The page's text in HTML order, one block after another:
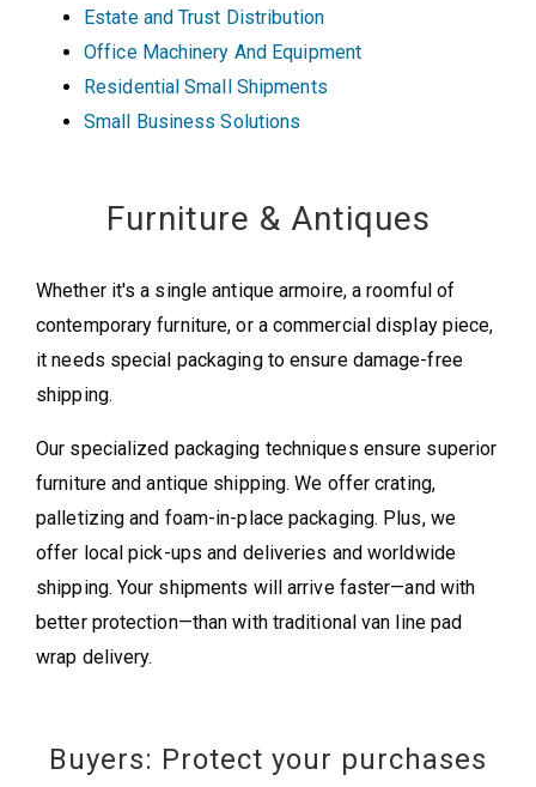
Estate and Trust Distribution
Office Machinery And Equipment
Residential Small Shipments
Small Business Solutions
Furniture & Antiques
Whether it's a single antique armoire, a roomful of
contemporary furniture, or a commercial display piece,
it needs special packaging to ensure damage-free
shipping.
Our specialized packaging techniques ensure superior
furniture and antique shipping. We offer crating,
palletizing and foam-in-place packaging. Plus, we
offer local pick-ups and deliveries and worldwide
shipping. Your shipments will arrive faster—and with
better protection—than with traditional van line pad
wrap delivery.
Buyers: Protect your purchases